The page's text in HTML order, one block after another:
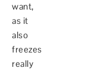
want,
as it
also
freezes
really